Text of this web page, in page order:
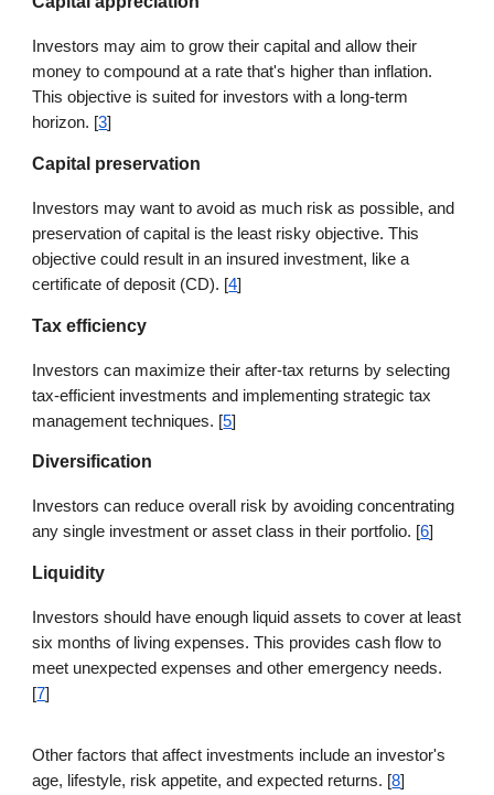
Investors may aim to grow their capital and allow their
money to compound at a rate that's higher than inflation.
This objective is suited for investors with a long-term
horizon. [3]
Capital preservation
Investors may want to avoid as much risk as possible, and
preservation of capital is the least risky objective. This
objective could result in an insured investment, like a
certificate of deposit (CD). [4]
Tax efficiency
Investors can maximize their after-tax returns by selecting
tax-efficient investments and implementing strategic tax
management techniques. [5]
Diversification
Investors can reduce overall risk by avoiding concentrating
any single investment or asset class in their portfolio. [6]
Liquidity
Investors should have enough liquid assets to cover at least
six months of living expenses. This provides cash flow to
meet unexpected expenses and other emergency needs.
[7]
Other factors that affect investments include an investor's
age, lifestyle, risk appetite, and expected returns. [8]